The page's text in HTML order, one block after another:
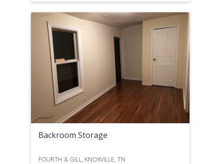
Backroom Storage
FOURTH & GILL, KNOXVILLE, TN